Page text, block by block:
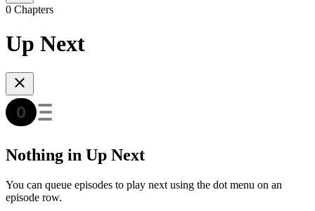
0 Chapters
Up Next
Nothing in Up Next
You can queue episodes to play next using the dot menu on an
episode row.